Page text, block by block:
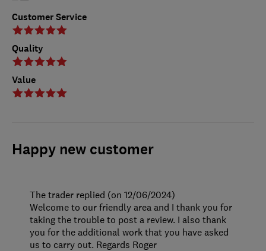
Customer Service
Quality
Value
Happy new customer
The trader replied (on 12/06/2024)
Welcome to our friendly area and I thank you for
taking the trouble to post a review. I also thank
you for the additional work that you have asked
us to carry out. Regards Roger